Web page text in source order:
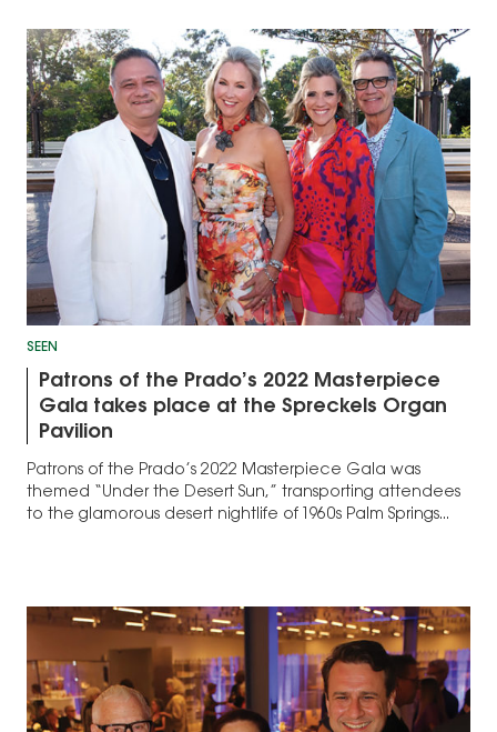
SEEN
Patrons of the Prado’s 2022 Masterpiece
Gala takes place at the Spreckels Organ
Pavilion
Patrons of the Prado’s 2022 Masterpiece Gala was
themed “Under the Desert Sun,” transporting attendees
to the glamorous desert nightlife of 1960s Palm Springs...